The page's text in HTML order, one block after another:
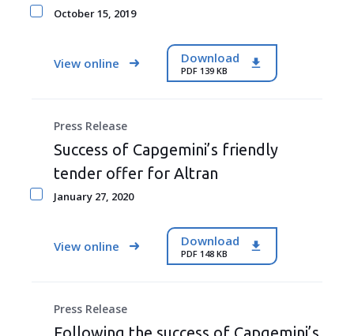
October 15, 2019
View online Download
PDF 139 KB
Press Release
Success of Capgemini’s friendly
tender offer for Altran
January 27, 2020
View online Download
PDF 148 KB
Press Release